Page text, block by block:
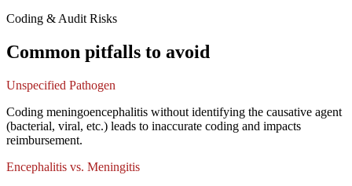
Coding & Audit Risks
Common pitfalls to avoid
Unspecified Pathogen
Coding meningoencephalitis without identifying the causative agent
(bacterial, viral, etc.) leads to inaccurate coding and impacts
reimbursement.
Encephalitis vs. Meningitis